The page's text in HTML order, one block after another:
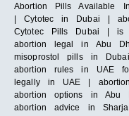
Abortion Pills Available
| Cytotec in Dubai |
Cytotec Pills Dubai |
abortion legal in Abu
misoprostol pills in
abortion rules in UAE
legally in UAE |
abortion options in
abortion advice in